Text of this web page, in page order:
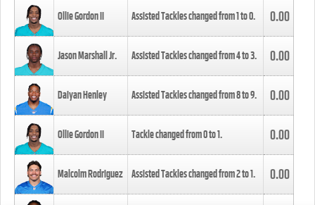
Ollie Gordon II Assisted Tackles changed from1to0. 0.00
Jason Marshall Jr. Assisted Tackles changed from4to3. 0.00
Daiyan Henley Assisted Tackles changed from8to9. 0.00
Ollie Gordon II Tackle changed from0to1. 0.00
Malcolm Rodriguez Assisted Tackles changed from2to1. 0.00